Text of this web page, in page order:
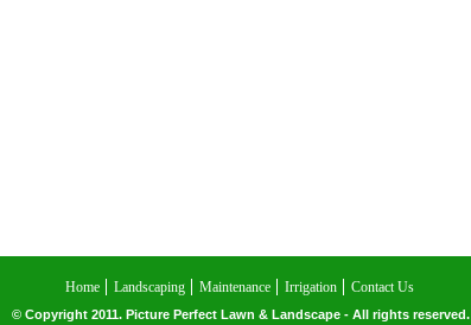
Home Landscaping Maintenance Irrigation Contact Us
© Copyright 2011. Picture Perfect Lawn & Landscape - All rights reserved.